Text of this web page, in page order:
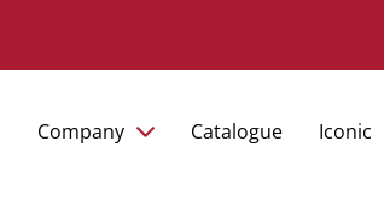
Company Catalogue Iconic